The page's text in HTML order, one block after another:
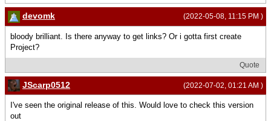
(2022-05-08, 11:15 PM )
devomk
bloody brilliant. Is there anyway to get links? Or i gotta first create
Project?
Quote
(2022-07-02, 01:21 AM )
JScarp0512
I've seen the original release of this. Would love to check this version
out